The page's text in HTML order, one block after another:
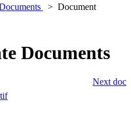
Document
Documents
Next doc